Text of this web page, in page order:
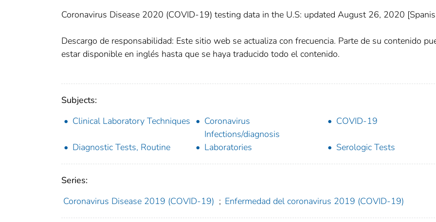
Coronavirus Disease 2020 (COVID-19) testing data in the U.S: updated August 26, 2020
Descargo de responsabilidad: Este sitio web se actualiza con frecuencia. Parte de su contenido
estar disponible en inglés hasta que se haya traducido todo el contenido.
Subjects:
Clinical Laboratory Techniques
Coronavirus
Infections/diagnosis
COVID-19
Diagnostic Tests, Routine Laboratories Serologic Tests
Series:
Coronavirus Disease 2019 (COVID-19) ; Enfermedad del coronavirus 2019 (COVID-19)